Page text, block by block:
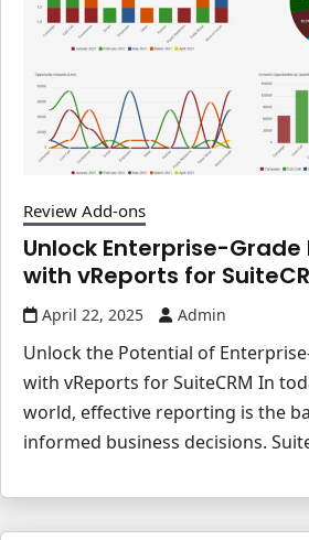
Review Add-ons
Unlock Enterprise-
with vReports for
April 22, 2025 Admin
Unlock the Potential of
with vReports for SuiteCRM In
world, effective reporting is the
informed business decisions.